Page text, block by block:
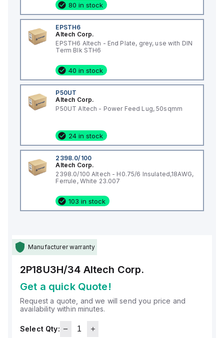
80 in stock
EPSTH6
Altech Corp.
EPSTH6 Altech - End Plate, grey, use with DIN
Term Blk STH6
40 in stock
P50UT
Altech Corp.
P50UT Altech - Power Feed Lug, 50sqmm
24 in stock
2398.0/100
Altech Corp.
2398.0/100 Altech - H0.75/6 Insulated,18AWG,
Ferrule, White 23.007
103 in stock
Manufacturer warranty
2P18U3H/34 Altech Corp.
Get a quick Quote!
Request a quote, and we will send you price and
availability within minutes.
Select Qty: